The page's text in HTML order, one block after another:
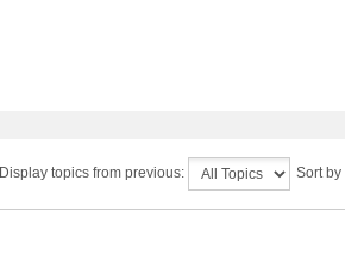
Display topics from previous: Sort by